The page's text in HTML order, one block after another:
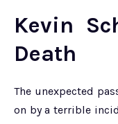
Kevin
Death
The unexpected
on by a terrible